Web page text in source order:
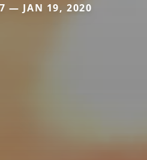
— JAN 19, 2020